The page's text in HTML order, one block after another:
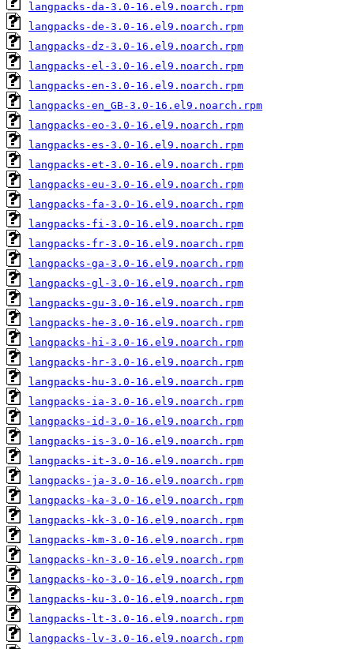
langpacks-da-3.0-16.el9.noarch.rpm
langpacks-de-3.0-16.el9.noarch.rpm
langpacks-dz-3.0-16.el9.noarch.rpm
langpacks-el-3.0-16.el9.noarch.rpm
langpacks-en-3.0-16.el9.noarch.rpm
langpacks-en_GB-3.0-16.el9.noarch.rpm
langpacks-eo-3.0-16.el9.noarch.rpm
langpacks-es-3.0-16.el9.noarch.rpm
langpacks-et-3.0-16.el9.noarch.rpm
langpacks-eu-3.0-16.el9.noarch.rpm
langpacks-fa-3.0-16.el9.noarch.rpm
langpacks-fi-3.0-16.el9.noarch.rpm
langpacks-fr-3.0-16.el9.noarch.rpm
langpacks-ga-3.0-16.el9.noarch.rpm
langpacks-gl-3.0-16.el9.noarch.rpm
langpacks-gu-3.0-16.el9.noarch.rpm
langpacks-he-3.0-16.el9.noarch.rpm
langpacks-hi-3.0-16.el9.noarch.rpm
langpacks-hr-3.0-16.el9.noarch.rpm
langpacks-hu-3.0-16.el9.noarch.rpm
langpacks-ia-3.0-16.el9.noarch.rpm
langpacks-id-3.0-16.el9.noarch.rpm
langpacks-is-3.0-16.el9.noarch.rpm
langpacks-it-3.0-16.el9.noarch.rpm
langpacks-ja-3.0-16.el9.noarch.rpm
langpacks-ka-3.0-16.el9.noarch.rpm
langpacks-kk-3.0-16.el9.noarch.rpm
langpacks-km-3.0-16.el9.noarch.rpm
langpacks-kn-3.0-16.el9.noarch.rpm
langpacks-ko-3.0-16.el9.noarch.rpm
langpacks-ku-3.0-16.el9.noarch.rpm
langpacks-lt-3.0-16.el9.noarch.rpm
langpacks-lv-3.0-16.el9.noarch.rpm